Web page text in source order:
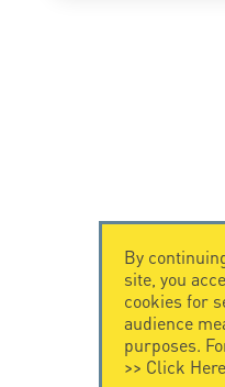
By
site, you
cookies for
audience
purposes.
>> Click Here